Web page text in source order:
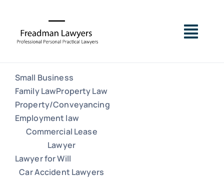
content
Family Law
Small Business
Family LawProperty Law
Property/Conveyancing
Employment law
Commercial Lease
Lawyer
Lawyer for Will
Car Accident Lawyers